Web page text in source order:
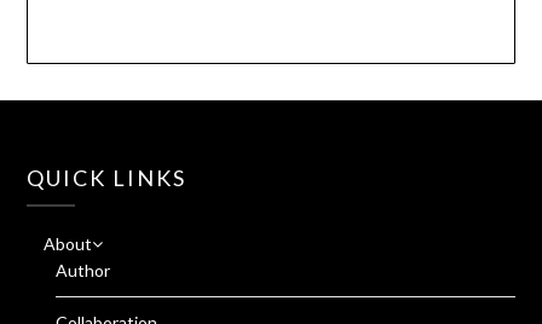
QUICK LINKS
About
Author